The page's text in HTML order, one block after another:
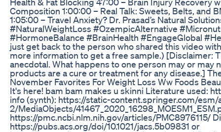
Composition 1:00:00 – Real Talk: Sweets, Belts, and
1:05:00 – Travel Anxiety? Dr. Prasad’s Natural
#NaturalWeightLoss #OzempicAlternative
#HormoneBalance #BrainHealth #EngageGlobal
just get back to the person who shared this video
more information to get a free sample.) [Disclaimer:
anecdotal. What happens to one person may or may
products are a cure or treatment for any disease.]
November Favorites For Weight Loss Ww Foods
It's here! bam bam makes u skinni Literature used:
info (synth): https://static-content.springer.com/esm/
2/MediaObjects/
https://pmc.ncbi.nlm.nih.gov/articles/PMC8976115/
https://pubs.acs.org/doi/10.1021/jacs.5b09831 or